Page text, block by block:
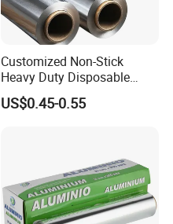
Customized Non-Stick
Heavy Duty Disposable
Recycled Food Wrapping
Packing Catering Household
US$0.45-0.55